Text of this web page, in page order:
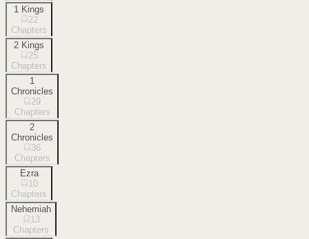
1 Kings
22
Chapters
2 Kings
25
Chapters
1
Chronicles
29
Chapters
2
Chronicles
36
Chapters
Ezra
10
Chapters
Nehemiah
13
Chapters